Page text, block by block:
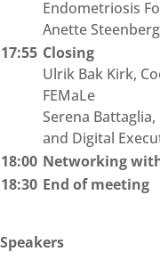
Endometriosis
Anette
17:55 Closing
Ulrik Bak Kirk,
FEMaLe
Serena
and Digital
18:00 Networking
18:30 End of meeting
Speakers